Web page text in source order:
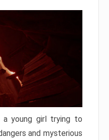
young girl trying to
and mysterious